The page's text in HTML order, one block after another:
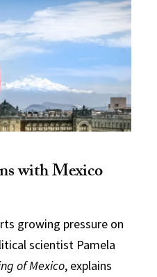
with Mexico
growing pressure on
scientist Pamela
of Mexico, explains